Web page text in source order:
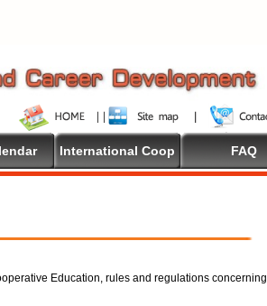
International Coop FAQ
Education, rules and regulations concerning